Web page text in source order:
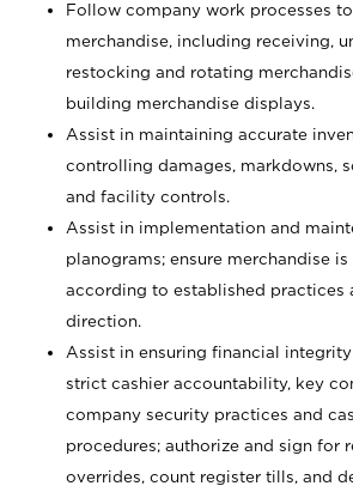
Follow company work processes
merchandise, including receiving,
restocking and rotating
building merchandise displays.
Assist in maintaining accurate
controlling damages, markdowns,
and facility controls.
Assist in implementation and
planograms; ensure merchandise is
according to established practices
direction.
Assist in ensuring financial
strict cashier accountability, key
company security practices and
procedures; authorize and sign for
overrides, count register tills, and